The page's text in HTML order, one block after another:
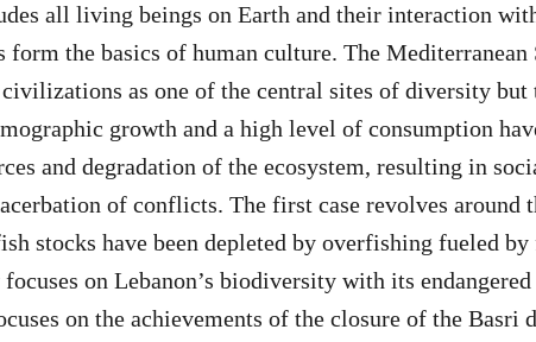
all living beings on Earth and their interaction
form the basics of human culture. The Mediterranean
civilizations as one of the central sites of diversity
growth and a high level of consumption
and degradation of the ecosystem, resulting in
of conflicts. The first case revolves around
stocks have been depleted by overfishing fueled
focuses on Lebanon’s biodiversity with its
on the achievements of the closure of the Basri